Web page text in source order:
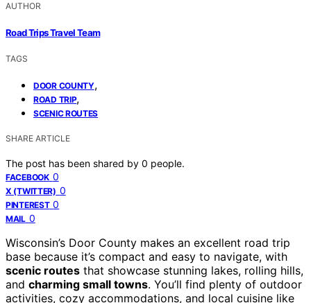
AUTHOR
Road Trips Travel Team
TAGS
DOOR COUNTY,
ROAD TRIP,
SCENIC ROUTES
SHARE ARTICLE
The post has been shared by 0 people.
FACEBOOK 0
X (TWITTER) 0
PINTEREST 0
MAIL 0
Wisconsin’s Door County makes an excellent road trip
base because it’s compact and easy to navigate, with
scenic routes that showcase stunning lakes, rolling hills,
and charming small towns. You’ll find plenty of outdoor
activities, cozy accommodations, and local cuisine like